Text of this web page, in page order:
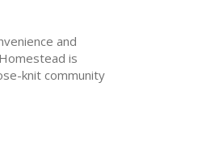
and
is
knit community
Residents are